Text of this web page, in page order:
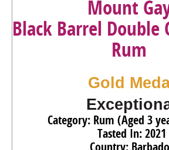
Mount
Black Barrel Double
Rum
Gold
Category: Rum (Aged 3
Tasted In: 2021
Country: